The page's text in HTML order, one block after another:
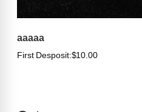
aaaaa
First Desposit:$10.00